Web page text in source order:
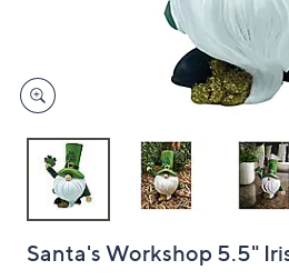
devices
to
Santa's Workshop 5.5"